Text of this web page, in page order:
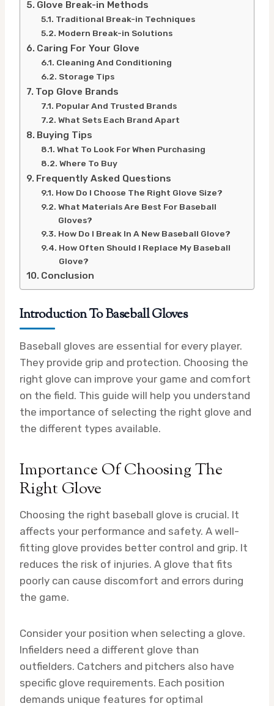
Glove Break-in Methods
Traditional Break-in Techniques
Modern Break-in Solutions
Caring For Your Glove
Cleaning And Conditioning
Storage Tips
Top Glove Brands
Popular And Trusted Brands
What Sets Each Brand Apart
Buying Tips
What To Look For When Purchasing
Where To Buy
Frequently Asked Questions
How Do I Choose The Right Glove Size?
What Materials Are Best For Baseball
Gloves?
How Do I Break In A New Baseball Glove?
How Often Should I Replace My Baseball
Glove?
Conclusion
Introduction To Baseball Gloves
Baseball gloves are essential for every player.
They provide grip and protection. Choosing the
right glove can improve your game and comfort
on the field. This guide will help you understand
the importance of selecting the right glove and
the different types available.
Importance Of Choosing The
Right Glove
Choosing the right baseball glove is crucial. It
affects your performance and safety. A well-
fitting glove provides better control and grip. It
reduces the risk of injuries. A glove that fits
poorly can cause discomfort and errors during
the game.
Consider your position when selecting a glove.
Infielders need a different glove than
outfielders. Catchers and pitchers also have
specific glove requirements. Each position
demands unique features for optimal